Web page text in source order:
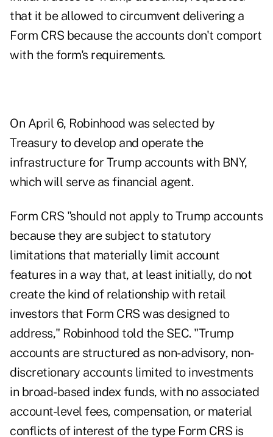
that it be allowed to circumvent delivering a
Form CRS because the accounts don't comport
with the form's requirements.
On April 6, Robinhood was selected by
Treasury to develop and operate the
infrastructure for Trump accounts with BNY,
which will serve as financial agent.
Form CRS "should not apply to Trump accounts
because they are subject to statutory
limitations that materially limit account
features in a way that, at least initially, do not
create the kind of relationship with retail
investors that Form CRS was designed to
address," Robinhood told the SEC. "Trump
accounts are structured as non-advisory, non-
discretionary accounts limited to investments
in broad-based index funds, with no associated
account-level fees, compensation, or material
conflicts of interest of the type Form CRS is